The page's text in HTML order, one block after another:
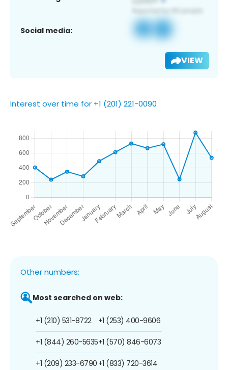
Social media:
VIEW
Interest over time for +1 (201) 221-0090
Other numbers:
Most searched on web:
+1 (210) 531-8722
+1 (844) 260-5635
+1 (209) 233-6790
+1 (253) 400-9606
+1 (570) 846-6073
+1 (833) 720-3614